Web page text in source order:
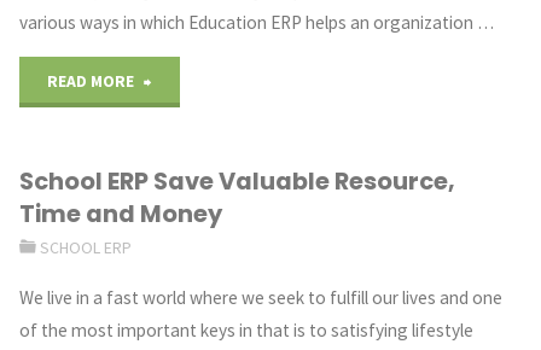
various ways in which Education ERP helps an organization …
READ MORE
ERP
Software
in
School ERP Save Valuable Resource,
Time and Money
SCHOOL ERP
We live in a fast world where we seek to fulfill our lives and one
of the most important keys in that is to satisfying lifestyle